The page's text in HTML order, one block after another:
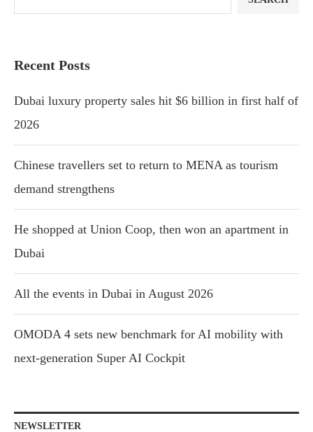
Recent Posts
Dubai luxury property sales hit $6 billion in first half of
2026
Chinese travellers set to return to MENA as tourism
demand strengthens
He shopped at Union Coop, then won an apartment in
Dubai
All the events in Dubai in August 2026
OMODA 4 sets new benchmark for AI mobility with
next-generation Super AI Cockpit
NEWSLETTER